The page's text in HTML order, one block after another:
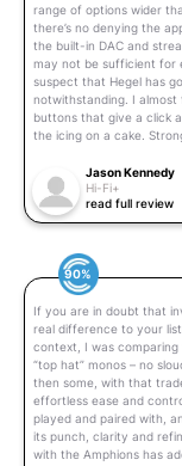
range of options wider
there’s no denying the
the built-in DAC and
may not be sufficient for
suspect that Hegel has
notwithstanding. I
buttons that give a click
the icing on a cake.
Jason Kennedy
Hi-Fi+
read full review
90%
If you are in doubt that
real difference to your
context, I was comparing
“top hat” monos – no
then some, with that
effortless ease and
played and paired with,
its punch, clarity and
with the Amphions has